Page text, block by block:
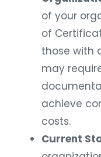
of your
of
those with
may
achieve
costs.
Current